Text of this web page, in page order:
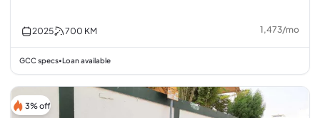
2025 700 KM 1,473/mo
GCC specs• Loan available
3% off